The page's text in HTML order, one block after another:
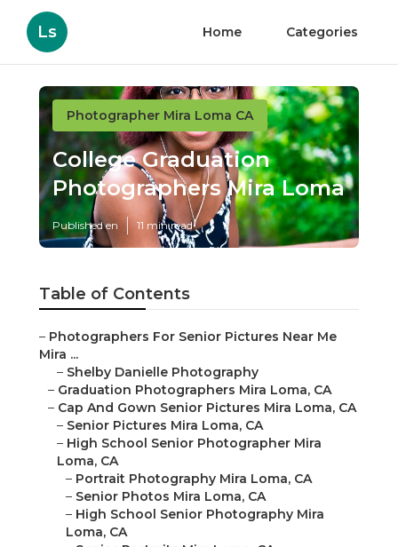
Ls Home Categories
Photographer Mira Loma CA
College Graduation
Photographers Mira Loma
Published en 11 min read
Table of Contents
– Photographers For Senior Pictures Near Me
Mira ...
– Shelby Danielle Photography
– Graduation Photographers Mira Loma, CA
– Cap And Gown Senior Pictures Mira Loma, CA
– Senior Pictures Mira Loma, CA
– High School Senior Photographer Mira
Loma, CA
– Portrait Photography Mira Loma, CA
– Senior Photos Mira Loma, CA
– High School Senior Photography Mira
Loma, CA